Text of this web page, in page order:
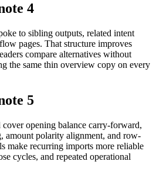
4
to sibling outputs, related intent
pages. That structure improves
compare alternatives without
the same thin overview copy on every
5
opening balance carry-forward,
amount polarity alignment, and row-
make recurring imports more reliable
cycles, and repeated operational